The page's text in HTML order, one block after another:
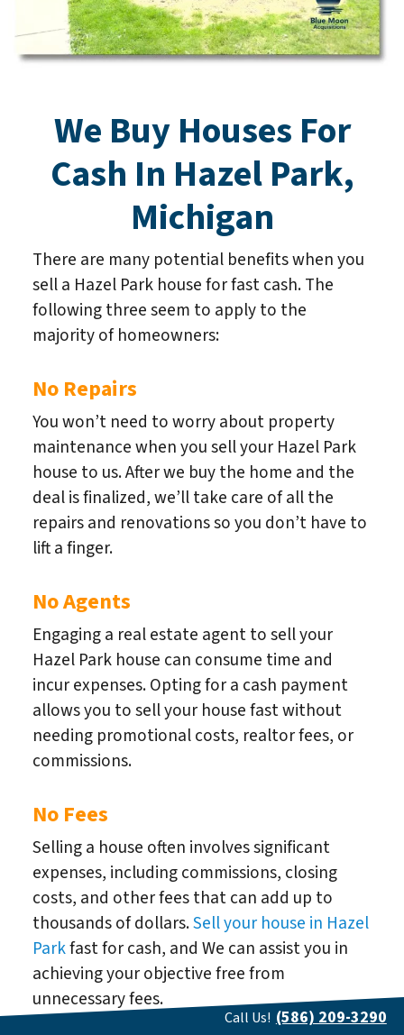
We Buy Houses For
Cash In Hazel Park,
Michigan
There are many potential benefits when you
sell a Hazel Park house for fast cash. The
following three seem to apply to the
majority of homeowners:
No Repairs
You won’t need to worry about property
maintenance when you sell your Hazel Park
house to us. After we buy the home and the
deal is finalized, we’ll take care of all the
repairs and renovations so you don’t have to
lift a finger.
No Agents
Engaging a real estate agent to sell your
Hazel Park house can consume time and
incur expenses. Opting for a cash payment
allows you to sell your house fast without
needing promotional costs, realtor fees, or
commissions.
No Fees
Selling a house often involves significant
expenses, including commissions, closing
costs, and other fees that can add up to
thousands of dollars.Sell your house in Hazel
Parkfast for cash, and We can assist you in
achieving your objective free from
unnecessary fees.
Call Us! (586) 209-3290